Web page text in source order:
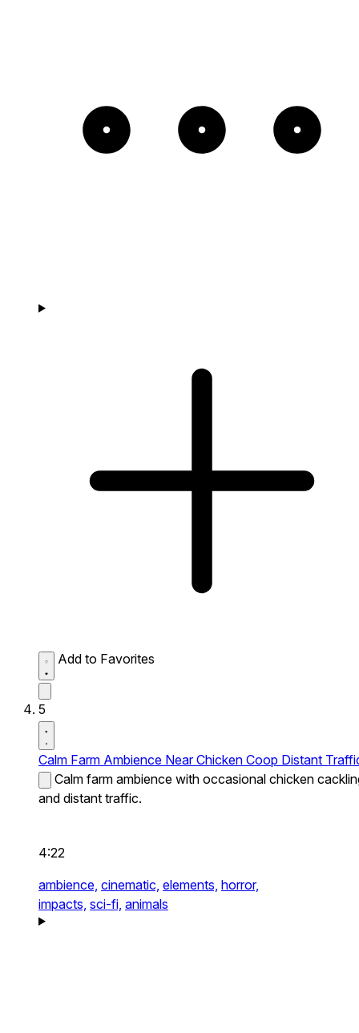
Add to Favorites
5
Calm Farm Ambience Near Chicken Coop Distant
Calm farm ambience with occasional chicken
and distant traffic.
4:22
ambience, cinematic, elements, horror,
impacts, sci-fi, animals